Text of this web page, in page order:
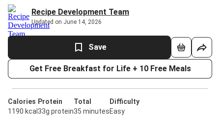
Recipe Development Team
Updated on June 14, 2026
Save
Get Free Breakfast for Life + 10 Free Meals
Calories
1190 kcal
Protein
33g protein
Total
35 minutes
Difficulty
Easy